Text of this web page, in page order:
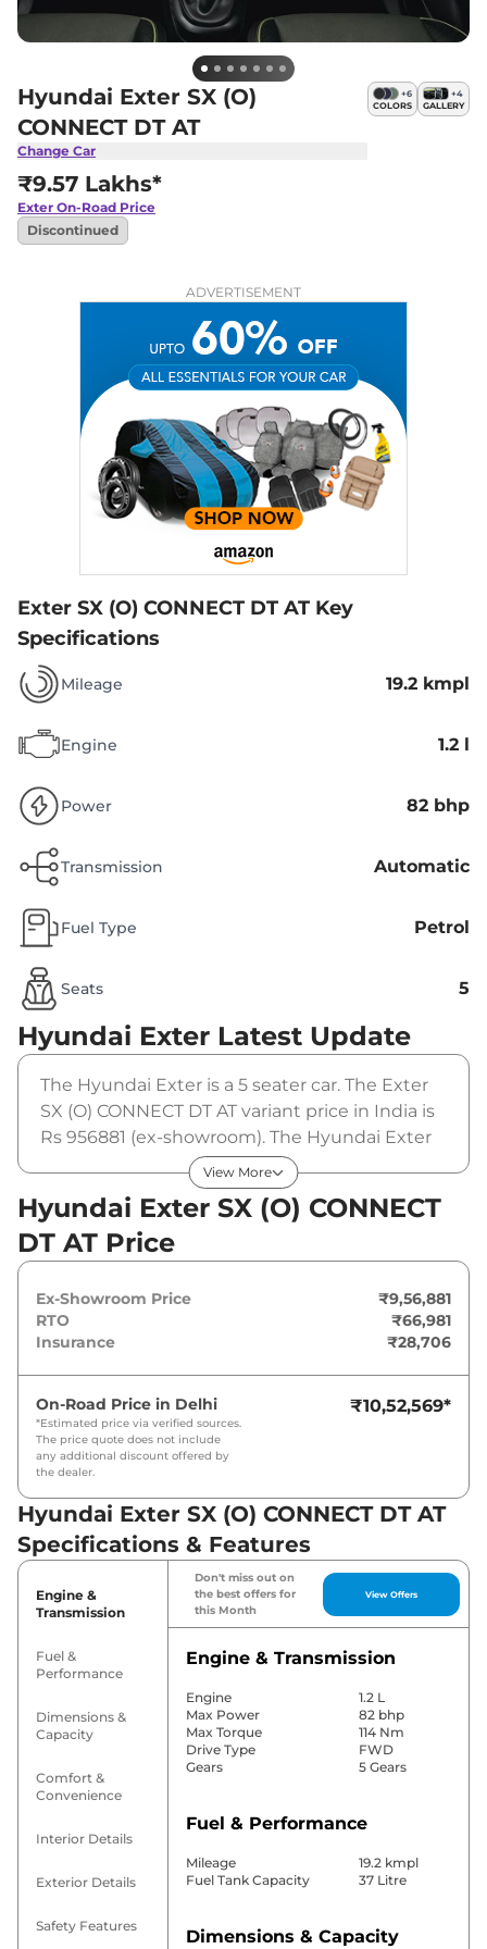
Hyundai Exter SX (O)
CONNECT DT AT
Change Car
+6
COLORS
+4
GALLERY
₹9.57 Lakhs*
Exter On-Road Price
Discontinued
ADVERTISEMENT
Exter SX (O) CONNECT DT AT Key
Specifications
Mileage 19.2 kmpl
Engine 1.2 l
Power 82 bhp
Transmission Automatic
Fuel Type Petrol
Seats 5
Hyundai Exter Latest Update
The Hyundai Exter is a 5 seater car. The Exter
SX (O) CONNECT DT AT variant price in India is
Rs 956881 (ex-showroom). The Hyundai Exter
SX (O) CONNECT DT AT is powered by a 1.2 L
that produces 82 bhp and a peak torque of 114
Nm. It is coupled to a automatic gearbox
option.
View More
Hyundai Exter SX (O) CONNECT
DT AT Price
Ex-Showroom Price
₹9,56,881
RTO
₹66,981
Insurance
₹28,706
On-Road Price in Delhi
*Estimated price via verified sources.
The price quote does not include
any additional discount offered by
the dealer.
₹10,52,569*
Hyundai Exter SX (O) CONNECT DT AT
Specifications & Features
Engine &
Transmission
Fuel &
Performance
Dimensions &
Capacity
Comfort &
Convenience
Interior Details
Exterior Details
Safety Features
Don't miss out on
the best offers for
this Month
View Offers
Engine & Transmission
Engine
1.2 L
Max Power
82 bhp
Max Torque
114 Nm
Drive Type
FWD
Gears
5 Gears
Fuel & Performance
Mileage
19.2 kmpl
Fuel Tank Capacity
37 Litre
Dimensions & Capacity